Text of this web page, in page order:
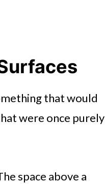
that would
were once purely
space above a